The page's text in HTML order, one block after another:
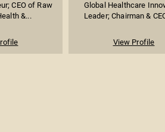
CEO of Raw
&...
Global Healthcare
Leader; Chairman &
View Profile